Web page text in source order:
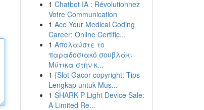
1 Chatbot IA : Révolutionnez
Votre Communication
1 Ace Your Medical Coding
Career: Online Certific...
1 Απολαύστε το
παραδοσιακό σουβλάκι
Μύτικα στην κ...
1 {Slot Gacor copyright: Tips
Lengkap untuk Mus...
1 SHARK P Light Device Sale:
A Limited Re...